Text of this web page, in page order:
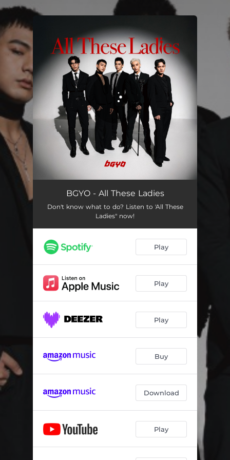
You're all set!
All These Ladies
BGYO - All These Ladies
Don't know what to do? Listen to 'All These
Ladies" now!
Play
Play
Play
Buy
Download
Play
.